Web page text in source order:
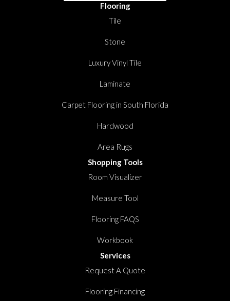
Flooring
Tile
Stone
Luxury Vinyl Tile
Laminate
Carpet Flooring in South Florida
Hardwood
Area Rugs
Shopping Tools
Room Visualizer
Measure Tool
Flooring FAQS
Workbook
Services
Request A Quote
Flooring Financing